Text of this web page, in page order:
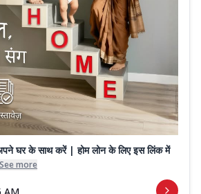
घर के साथ करें | होम लोन के लिए इस लिंक में
See more
AM